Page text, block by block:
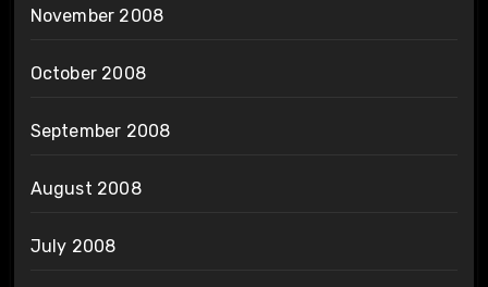
November 2008
October 2008
September 2008
August 2008
July 2008